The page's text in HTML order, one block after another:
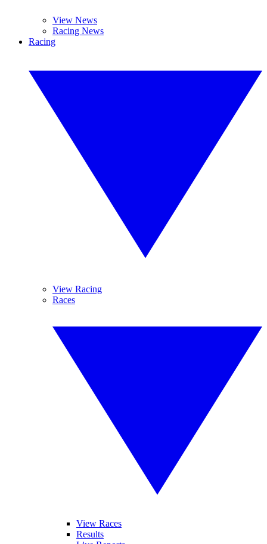
View News
Racing News
Racing
View Racing
Races
View Races
Results